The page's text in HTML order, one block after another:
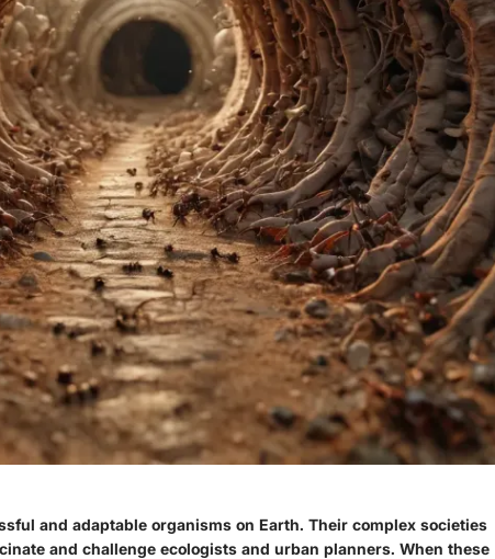
and adaptable organisms on Earth. Their complex societies
and challenge ecologists and urban planners. When these